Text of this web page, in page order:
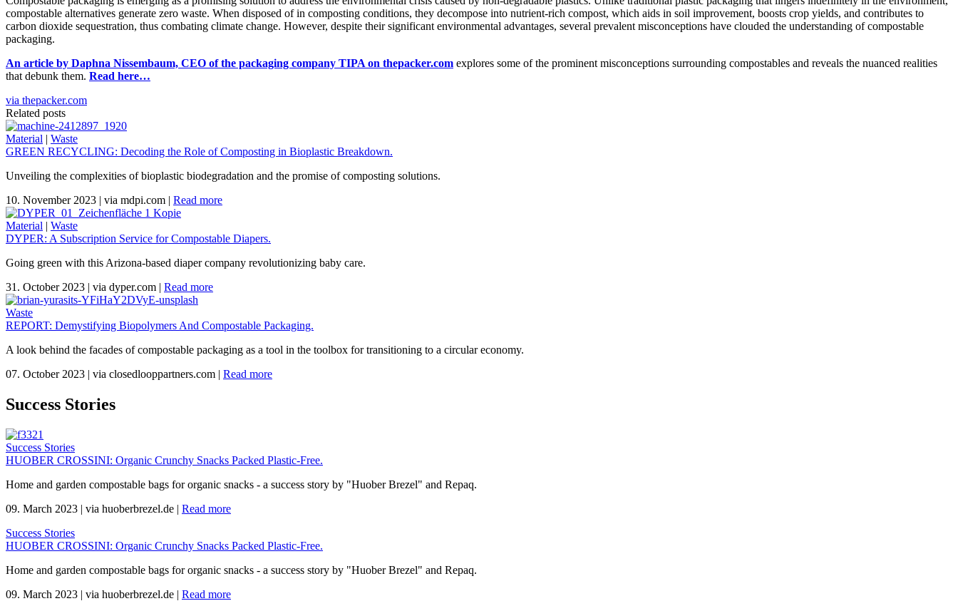
compostable alternatives generate zero waste. When disposed of in composting conditions, they decompose into nutrient-rich compost, which aids in soil improvement, boosts crop yields, and contributes to
carbon dioxide sequestration, thus combating climate change. However, despite their significant environmental advantages, several prevalent misconceptions have clouded the understanding of compostable
packaging.
An article by Daphna Nissembaum, CEO of the packaging company TIPA on thepacker.com explores some of the prominent misconceptions surrounding compostables and reveals the nuanced realities
that debunk them. Read here…
via thepacker.com
Related posts
Material | Waste
GREEN RECYCLING: Decoding the Role of Composting in Bioplastic Breakdown.
Unveiling the complexities of bioplastic biodegradation and the promise of composting solutions.
10. November 2023 | via mdpi.com | Read more
Material | Waste
DYPER: A Subscription Service for Compostable Diapers.
Going green with this Arizona-based diaper company revolutionizing baby care.
31. October 2023 | via dyper.com | Read more
Waste
REPORT: Demystifying Biopolymers And Compostable Packaging.
A look behind the facades of compostable packaging as a tool in the toolbox for transitioning to a circular economy.
07. October 2023 | via closedlooppartners.com | Read more
Success Stories
Success Stories
HUOBER CROSSINI: Organic Crunchy Snacks Packed Plastic-Free.
Home and garden compostable bags for organic snacks - a success story by "Huober Brezel" and Repaq.
09. March 2023 | via huoberbrezel.de | Read more
Success Stories
HUOBER CROSSINI: Organic Crunchy Snacks Packed Plastic-Free.
Home and garden compostable bags for organic snacks - a success story by "Huober Brezel" and Repaq.
09. March 2023 | via huoberbrezel.de | Read more